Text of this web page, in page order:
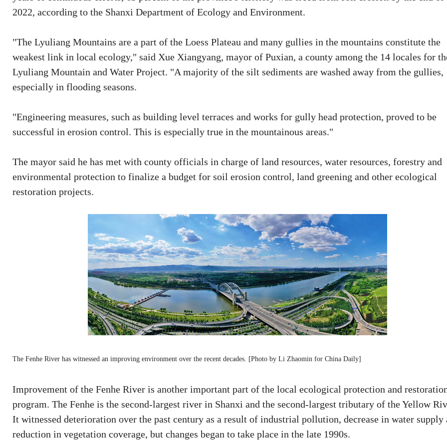
2022, according to the Shanxi Department of Ecology and Environment.
"The Lyuliang Mountains are a part of the Loess Plateau and many gullies in the mountains constitute the
weakest link in local ecology," said Xue Xiangyang, mayor of Puxian, a county among the 14 locales for
Lyuliang Mountain and Water Project. "A majority of the silt sediments are washed away from the gullies,
especially in flooding seasons.
"Engineering measures, such as building level terraces and works for gully head protection, proved to be
successful in erosion control. This is especially true in the mountainous areas."
The mayor said he has met with county officials in charge of land resources, water resources, forestry and
environmental protection to finalize a budget for soil erosion control, land greening and other ecological
restoration projects.
The Fenhe River has witnessed an improving environment over the recent decades. [Photo by Li Zhaomin for China Daily]
Improvement of the Fenhe River is another important part of the local ecological protection and
program. The Fenhe is the second-largest river in Shanxi and the second-largest tributary of the Yellow
It witnessed deterioration over the past century as a result of industrial pollution, decrease in water supply
reduction in vegetation coverage, but changes began to take place in the late 1990s.